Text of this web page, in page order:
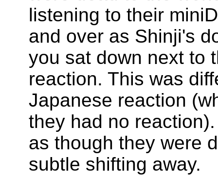
listening to their
and over as Shinji's
you sat down next to
reaction. This was
Japanese reaction
they had no
as though they were
subtle shifting away.